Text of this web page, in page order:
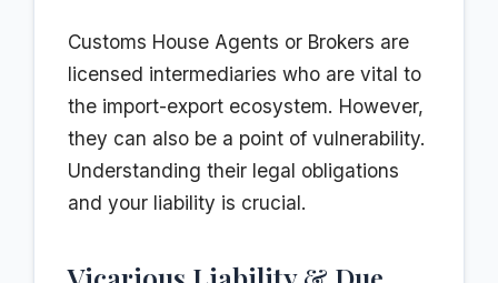
Customs House Agents or Brokers are
licensed intermediaries who are vital to
the import-export ecosystem. However,
they can also be a point of vulnerability.
Understanding their legal obligations
and your liability is crucial.